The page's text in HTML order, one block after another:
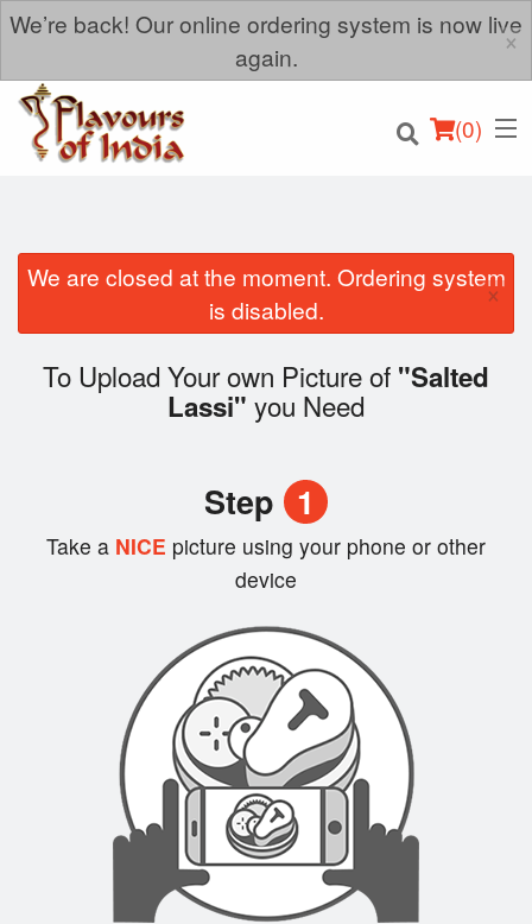
We’re back! Our online ordering system is now live
again.
×
(0)
Cart (0)
We are closed at the moment. Ordering system
is disabled.
×
To Upload Your own Picture of "Salted
Lassi" you Need
Step 1
Take a NICE picture using your phone or other
device